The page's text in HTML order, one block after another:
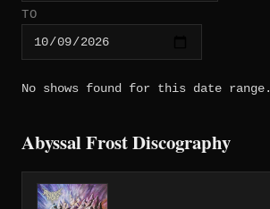
TO
No shows found for this date range.
Abyssal Frost Discography